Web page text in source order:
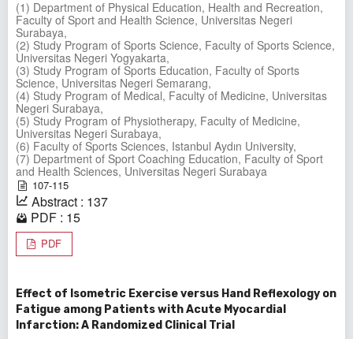
(1) Department of Physical Education, Health and Recreation,
Faculty of Sport and Health Science, Universitas Negeri
Surabaya,
(2) Study Program of Sports Science, Faculty of Sports Science,
Universitas Negeri Yogyakarta,
(3) Study Program of Sports Education, Faculty of Sports
Science, Universitas Negeri Semarang,
(4) Study Program of Medical, Faculty of Medicine, Universitas
Negeri Surabaya,
(5) Study Program of Physiotherapy, Faculty of Medicine,
Universitas Negeri Surabaya,
(6) Faculty of Sports Sciences, Istanbul Aydın University,
(7) Department of Sport Coaching Education, Faculty of Sport
and Health Sciences, Universitas Negeri Surabaya
107-115
Abstract : 137
PDF : 15
PDF
Effect of Isometric Exercise versus Hand Reflexology on
Fatigue among Patients with Acute Myocardial
Infarction: A Randomized Clinical Trial